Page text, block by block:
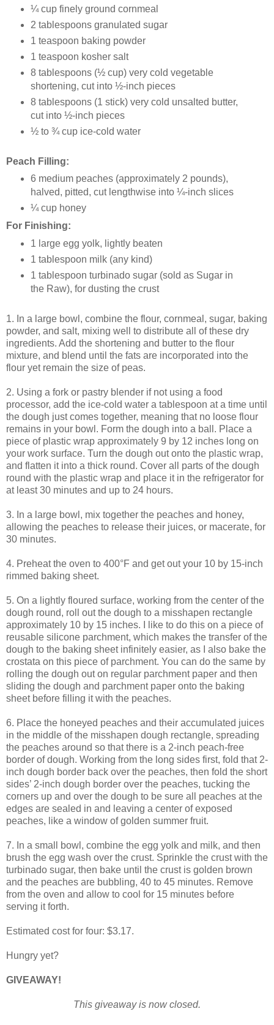
¼ cup finely ground cornmeal
2 tablespoons granulated sugar
1 teaspoon baking powder
1 teaspoon kosher salt
8 tablespoons (½ cup) very cold vegetable
shortening, cut into ½-inch pieces
8 tablespoons (1 stick) very cold unsalted butter,
cut into ½-inch pieces
½ to ¾ cup ice-cold water
Peach Filling:
6 medium peaches (approximately 2 pounds),
halved, pitted, cut lengthwise into ¼-inch slices
¼ cup honey
For Finishing:
1 large egg yolk, lightly beaten
1 tablespoon milk (any kind)
1 tablespoon turbinado sugar (sold as Sugar in
the Raw), for dusting the crust
1. In a large bowl, combine the flour, cornmeal, sugar, baking
powder, and salt, mixing well to distribute all of these dry
ingredients. Add the shortening and butter to the flour
mixture, and blend until the fats are incorporated into the
flour yet remain the size of peas.
2. Using a fork or pastry blender if not using a food
processor, add the ice-cold water a tablespoon at a time until
the dough just comes together, meaning that no loose flour
remains in your bowl. Form the dough into a ball. Place a
piece of plastic wrap approximately 9 by 12 inches long on
your work surface. Turn the dough out onto the plastic wrap,
and flatten it into a thick round. Cover all parts of the dough
round with the plastic wrap and place it in the refrigerator for
at least 30 minutes and up to 24 hours.
3. In a large bowl, mix together the peaches and honey,
allowing the peaches to release their juices, or macerate, for
30 minutes.
4. Preheat the oven to 400°F and get out your 10 by 15-inch
rimmed baking sheet.
5. On a lightly floured surface, working from the center of the
dough round, roll out the dough to a misshapen rectangle
approximately 10 by 15 inches. I like to do this on a piece of
reusable silicone parchment, which makes the transfer of the
dough to the baking sheet infinitely easier, as I also bake the
crostata on this piece of parchment. You can do the same by
rolling the dough out on regular parchment paper and then
sliding the dough and parchment paper onto the baking
sheet before filling it with the peaches.
6. Place the honeyed peaches and their accumulated juices
in the middle of the misshapen dough rectangle, spreading
the peaches around so that there is a 2-inch peach-free
border of dough. Working from the long sides first, fold that 2-
inch dough border back over the peaches, then fold the short
sides’ 2-inch dough border over the peaches, tucking the
corners up and over the dough to be sure all peaches at the
edges are sealed in and leaving a center of exposed
peaches, like a window of golden summer fruit.
7. In a small bowl, combine the egg yolk and milk, and then
brush the egg wash over the crust. Sprinkle the crust with the
turbinado sugar, then bake until the crust is golden brown
and the peaches are bubbling, 40 to 45 minutes. Remove
from the oven and allow to cool for 15 minutes before
serving it forth.
Estimated cost for four: $3.17.
Hungry yet?
GIVEAWAY!
This giveaway is now closed.